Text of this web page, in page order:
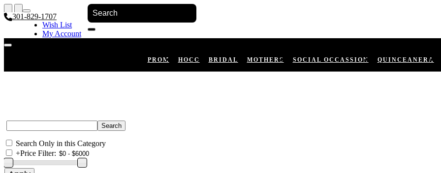
301-829-1707
Wish List
My Account
PROM HOCO BRIDAL MOTHERS SOCIAL OCCASSION QUINCEANERA
Search Only in this Category
+Price Filter: